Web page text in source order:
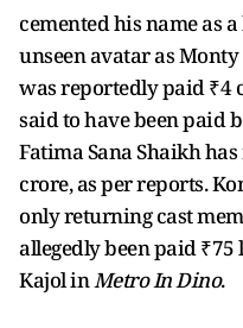
cemented his name as
unseen avatar as
was reportedly paid ₹4
said to have been paid
Fatima Sana Shaikh
crore, as per reports.
only returning cast
allegedly been paid
Kajol inMetro In Dino.